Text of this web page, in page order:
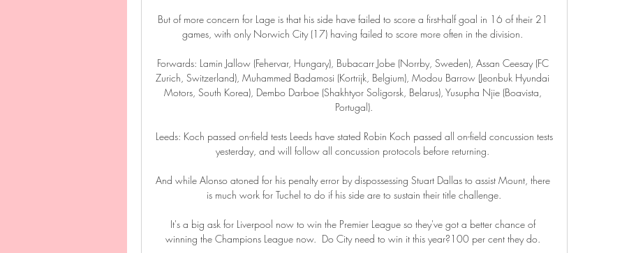
But of more concern for Lage is that his side have failed to score a first-half goal in 16 of their 21
games, with only Norwich City (17) having failed to score more often in the division.
Forwards: Lamin Jallow (Fehervar, Hungary), Bubacarr Jobe (Norrby, Sweden), Assan Ceesay (FC
Zurich, Switzerland), Muhammed Badamosi (Kortrijk, Belgium), Modou Barrow (Jeonbuk Hyundai
Motors, South Korea), Dembo Darboe (Shakhtyor Soligorsk, Belarus), Yusupha Njie (Boavista,
Portugal).
Leeds: Koch passed on-field tests Leeds have stated Robin Koch passed all on-field concussion tests
yesterday, and will follow all concussion protocols before returning.
And while Alonso atoned for his penalty error by dispossessing Stuart Dallas to assist Mount, there
is much work for Tuchel to do if his side are to sustain their title challenge.
It's a big ask for Liverpool now to win the Premier League so they've got a better chance of
winning the Champions League now.  Do City need to win it this year?100 per cent they do.